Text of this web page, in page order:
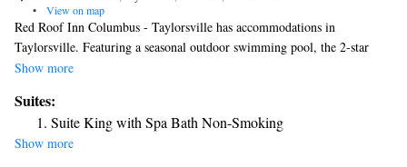
•
View on map
Red Roof Inn Columbus - Taylorsville has accommodations in
Taylorsville. Featuring a seasonal outdoor swimming pool, the 2-star
motel has air-conditioned rooms with free WiFi, each with a private
At Red Roof Inn Columbus - Taylorsville rooms are equipped with bed
linen and towels. The reception at the accommodation can provide tips
on the area. The nearest airport is Indianapolis International Airport, 41
Show more
Suites:
Suite King with Spa Bath Non-Smoking
Show more